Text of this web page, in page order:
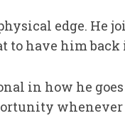
edge. He
to have him
in how he
whenever